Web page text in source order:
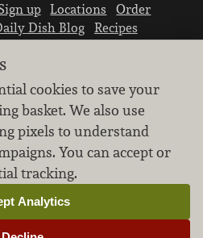
up Locations
Order
Dish Blog
Recipes
personal information.
and respect the privacy of
guests.
settings
cookies to save your
basket. We also use
pixels to understand
You can accept or
tracking.
Analytics